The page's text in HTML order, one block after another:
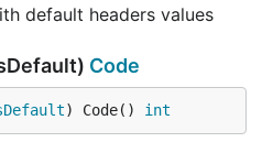
default headers values
Code
) Code() int